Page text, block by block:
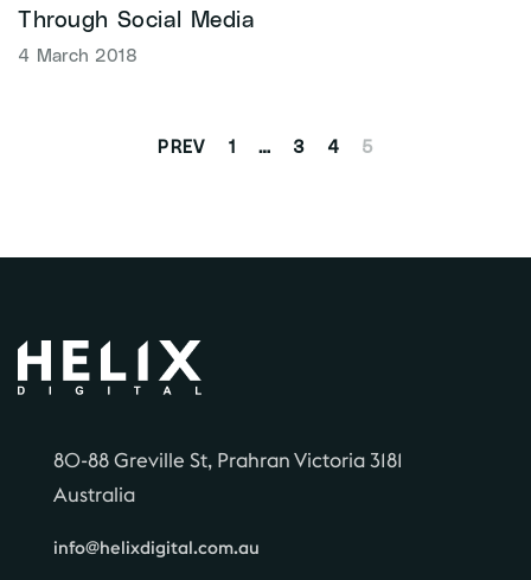
Through Social Media
4 March 2018
PREV 1 … 3 4 5
80-88 Greville St, Prahran Victoria 3181
Australia
info@helixdigital.com.au